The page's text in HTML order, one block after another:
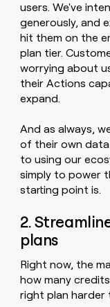
users. We've
generously, and
hit them on the
plan tier.
worrying about
their Actions
expand.
And as always,
of their own data
to using our
simply to power
starting point is.
2.
plans
Right now, the
how many
right plan harder